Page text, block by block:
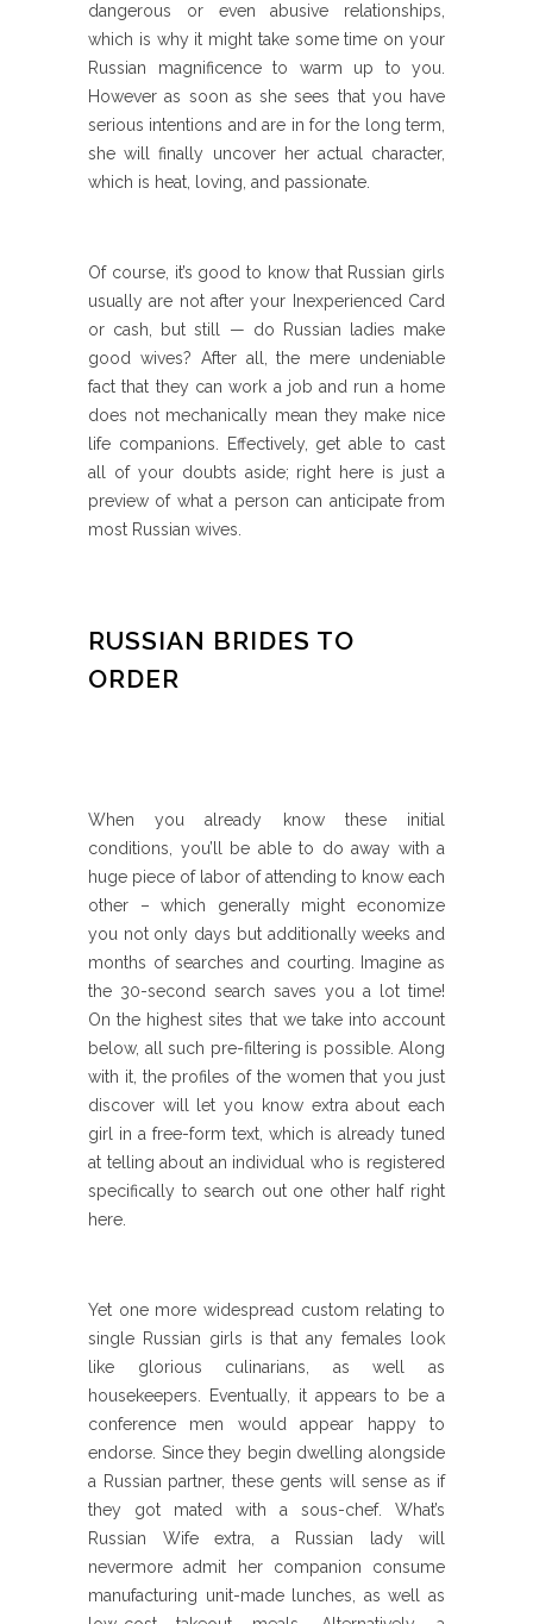
dangerous or even abusive relationships,
which is why it might take some time on your
Russian magnificence to warm up to you.
However as soon as she sees that you have
serious intentions and are in for the long term,
she will finally uncover her actual character,
which is heat, loving, and passionate.
Of course, it’s good to know that Russian girls
usually are not after your Inexperienced Card
or cash, but still — do Russian ladies make
good wives? After all, the mere undeniable
fact that they can work a job and run a home
does not mechanically mean they make nice
life companions. Effectively, get able to cast
all of your doubts aside; right here is just a
preview of what a person can anticipate from
most Russian wives.
RUSSIAN BRIDES TO
ORDER
When you already know these initial
conditions, you’ll be able to do away with a
huge piece of labor of attending to know each
other – which generally might economize
you not only days but additionally weeks and
months of searches and courting. Imagine as
the 30-second search saves you a lot time!
On the highest sites that we take into account
below, all such pre-filtering is possible. Along
with it, the profiles of the women that you just
discover will let you know extra about each
girl in a free-form text, which is already tuned
at telling about an individual who is registered
specifically to search out one other half right
here.
Yet one more widespread custom relating to
single Russian girls is that any females look
like glorious culinarians, as well as
housekeepers. Eventually, it appears to be a
conference men would appear happy to
endorse. Since they begin dwelling alongside
a Russian partner, these gents will sense as if
they got mated with a sous-chef. What’s
Russian Wife extra, a Russian lady will
nevermore admit her companion consume
manufacturing unit-made lunches, as well as